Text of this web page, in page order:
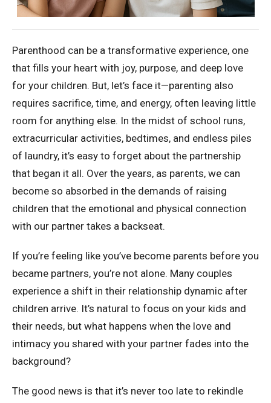
Parenthood can be a transformative experience, one
that fills your heart with joy, purpose, and deep love
for your children. But, let’s face it—parenting also
requires sacrifice, time, and energy, often leaving little
room for anything else. In the midst of school runs,
extracurricular activities, bedtimes, and endless piles
of laundry, it’s easy to forget about the partnership
that began it all. Over the years, as parents, we can
become so absorbed in the demands of raising
children that the emotional and physical connection
with our partner takes a backseat.
If you’re feeling like you’ve become parents before you
became partners, you’re not alone. Many couples
experience a shift in their relationship dynamic after
children arrive. It’s natural to focus on your kids and
their needs, but what happens when the love and
intimacy you shared with your partner fades into the
background?
The good news is that it’s never too late to rekindle